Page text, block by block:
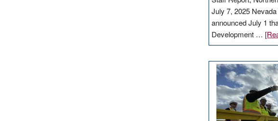
July 7, 2025
announced July 1
Development …